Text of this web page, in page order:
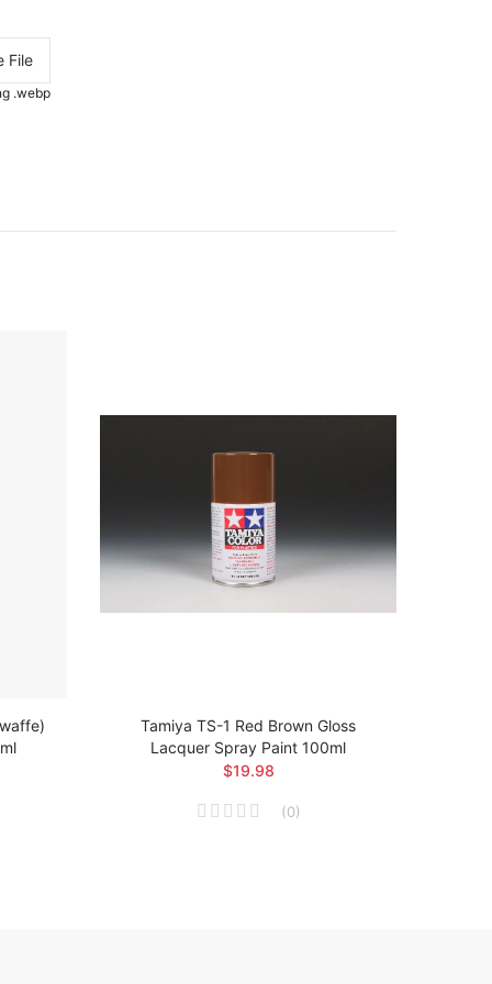
File
.webp
Tamiya TS-1 Red Brown Gloss
Lacquer Spray Paint 100ml
$19.98
(0)